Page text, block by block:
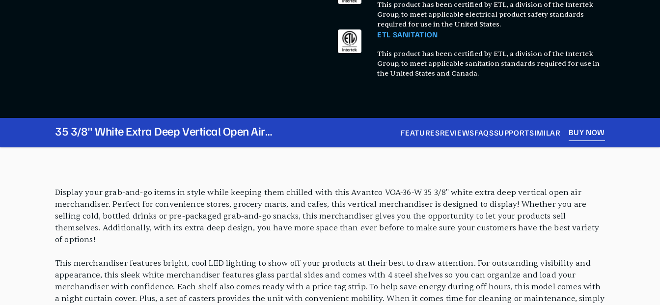
This product has been certified by ETL, a division of the Intertek
Group, to meet applicable electrical product safety standards
required for use in the United States.
ETL SANITATION
This product has been certified by ETL, a division of the Intertek
Group, to meet applicable sanitation standards required for use in
the United States and Canada.
35 3/8" White Extra Deep Vertical Open Air
Merchandiser with LED Lighting - 115V
FEATURESREVIEWSFAQSSUPPORTSIMILAR BUY NOW
Display your grab-and-go items in style while keeping them chilled with this Avantco VOA-36-W 35 3/8" white extra deep vertical open air
merchandiser. Perfect for convenience stores, grocery marts, and cafes, this vertical merchandiser is designed to display! Whether you are
selling cold, bottled drinks or pre-packaged grab-and-go snacks, this merchandiser gives you the opportunity to let your products sell
themselves. Additionally, with its extra deep design, you have more space than ever before to make sure your customers have the best variety
of options!
This merchandiser features bright, cool LED lighting to show off your products at their best to draw attention. For outstanding visibility and
appearance, this sleek white merchandiser features glass partial sides and comes with 4 steel shelves so you can organize and load your
merchandiser with confidence. Each shelf also comes ready with a price tag strip. To help save energy during off hours, this model comes with
a night curtain cover. Plus, a set of casters provides the unit with convenient mobility. When it comes time for cleaning or maintenance, simply